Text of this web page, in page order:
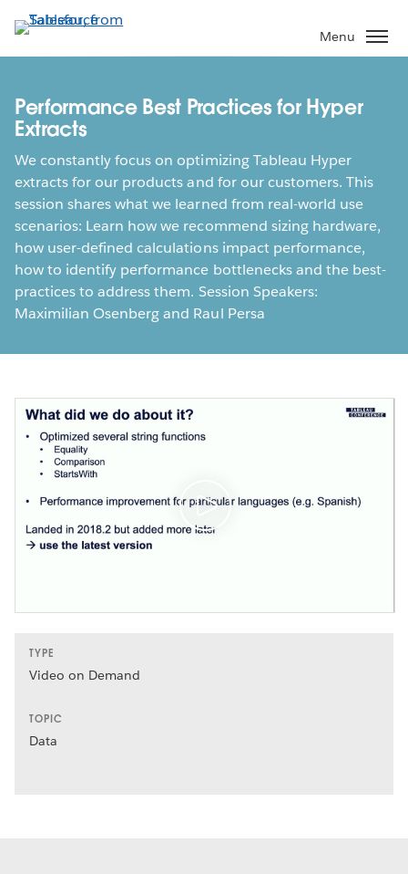
to
main
Menu
Performance Best Practices for Hyper
Extracts
We constantly focus on optimizing Tableau Hyper
extracts for our products and for our customers. This
session shares what we learned from real-world use
scenarios: Learn how we recommend sizing hardware,
how user-defined calculations impact performance,
how to identify performance bottlenecks and the best-
practices to address them. Session Speakers:
Maximilian Osenberg and Raul Persa
TYPE
Video on Demand
TOPIC
Data